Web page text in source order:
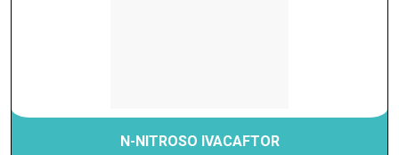
N-NITROSO IVACAFTOR